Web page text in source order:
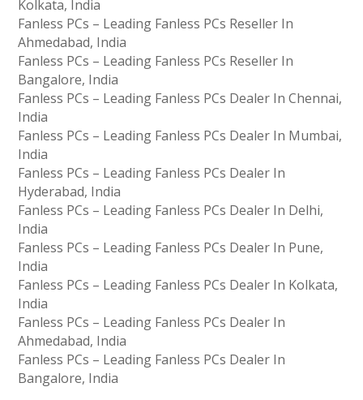
Kolkata, India
Fanless PCs – Leading Fanless PCs Reseller In
Ahmedabad, India
Fanless PCs – Leading Fanless PCs Reseller In
Bangalore, India
Fanless PCs – Leading Fanless PCs Dealer In Chennai,
India
Fanless PCs – Leading Fanless PCs Dealer In Mumbai,
India
Fanless PCs – Leading Fanless PCs Dealer In
Hyderabad, India
Fanless PCs – Leading Fanless PCs Dealer In Delhi,
India
Fanless PCs – Leading Fanless PCs Dealer In Pune,
India
Fanless PCs – Leading Fanless PCs Dealer In Kolkata,
India
Fanless PCs – Leading Fanless PCs Dealer In
Ahmedabad, India
Fanless PCs – Leading Fanless PCs Dealer In
Bangalore, India